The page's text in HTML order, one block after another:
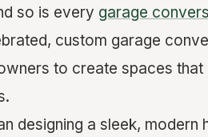
so is every garage
custom garage
to create spaces
designing a sleek,